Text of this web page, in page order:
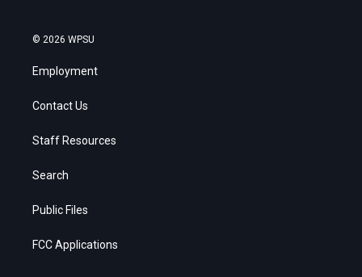
© 2026 WPSU
Employment
Contact Us
Staff Resources
Search
Public Files
FCC Applications